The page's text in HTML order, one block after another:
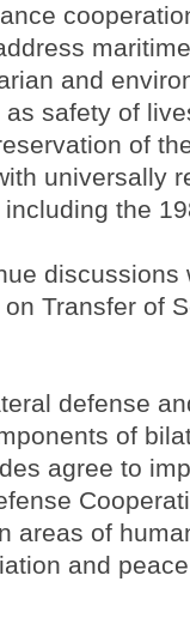
and
safety of
of
universally
the
discussions
Transfer of
defense
of
agree to
areas of
and